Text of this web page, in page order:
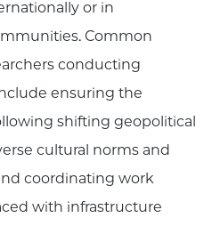
or in
Common
conducting
ensuring the
shifting geopolitical
cultural norms and
coordinating work
with infrastructure